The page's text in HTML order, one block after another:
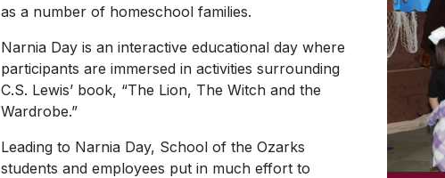
as a number of homeschool families.
Narnia Day is an interactive educational day where
participants are immersed in activities surrounding
C.S. Lewis’ book, “The Lion, The Witch and the
Wardrobe.”
Leading to Narnia Day, School of the Ozarks
students and employees put in much effort to